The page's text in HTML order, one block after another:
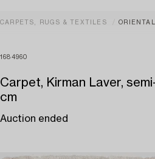
CARPETS, RUGS & TEXTILES ORIENTAL
1684960
Carpet, Kirman Laver,
cm
Auction ended